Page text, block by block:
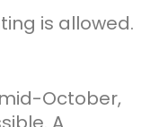
is allowed.
October,